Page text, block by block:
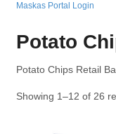
Maskas Portal Login
Potato
Potato Chips Retail
Showing 1–12 of 26